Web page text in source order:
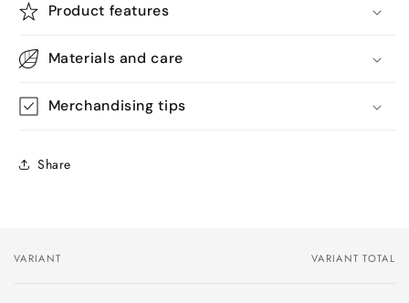
Product features
Materials and care
Merchandising tips
Share
Your
VARIANT VARIANT TOTAL